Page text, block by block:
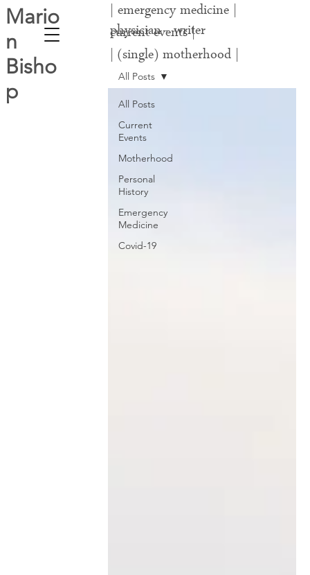
Mario
n
Bisho
p
physician - writer
| emergency medicine |
current events |
| (single) motherhood |
covid-19 |
All Posts
Current
Events
Motherhood
Personal
History
Emergency
Medicine
Covid-19
All Posts